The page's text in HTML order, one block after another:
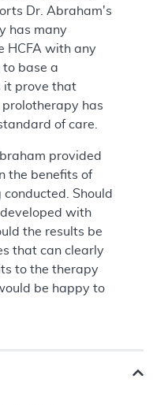
Dr. Abraham's
has many
HCFA with any
to base a
it prove that
has
of care.
provided
the benefits of
Should
with
the results be
that can clearly
to the therapy
be happy to